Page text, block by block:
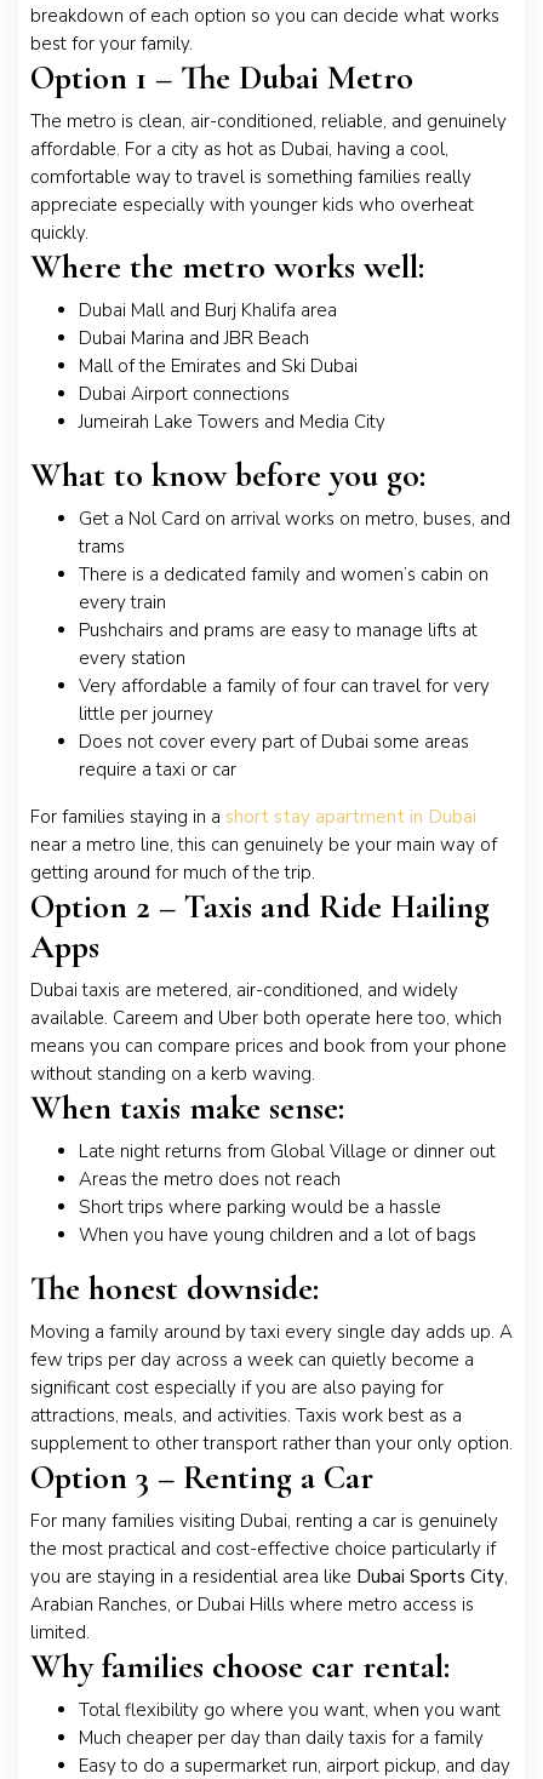
breakdown of each option so you can decide what works
best for your family.
Option 1 – The Dubai Metro
The metro is clean, air-conditioned, reliable, and genuinely
affordable. For a city as hot as Dubai, having a cool,
comfortable way to travel is something families really
appreciate especially with younger kids who overheat
quickly.
Where the metro works well:
Dubai Mall and Burj Khalifa area
Dubai Marina and JBR Beach
Mall of the Emirates and Ski Dubai
Dubai Airport connections
Jumeirah Lake Towers and Media City
What to know before you go:
Get a Nol Card on arrival works on metro, buses, and
trams
There is a dedicated family and women’s cabin on
every train
Pushchairs and prams are easy to manage lifts at
every station
Very affordable a family of four can travel for very
little per journey
Does not cover every part of Dubai some areas
require a taxi or car
For families staying in a short stay apartment in Dubai
near a metro line, this can genuinely be your main way of
getting around for much of the trip.
Option 2 – Taxis and Ride Hailing
Apps
Dubai taxis are metered, air-conditioned, and widely
available. Careem and Uber both operate here too, which
means you can compare prices and book from your phone
without standing on a kerb waving.
When taxis make sense:
Late night returns from Global Village or dinner out
Areas the metro does not reach
Short trips where parking would be a hassle
When you have young children and a lot of bags
The honest downside:
Moving a family around by taxi every single day adds up. A
few trips per day across a week can quietly become a
significant cost especially if you are also paying for
attractions, meals, and activities. Taxis work best as a
supplement to other transport rather than your only option.
Option 3 – Renting a Car
For many families visiting Dubai, renting a car is genuinely
the most practical and cost-effective choice particularly if
you are staying in a residential area like Dubai Sports City,
Arabian Ranches, or Dubai Hills where metro access is
limited.
Why families choose car rental:
Total flexibility go where you want, when you want
Much cheaper per day than daily taxis for a family
Easy to do a supermarket run, airport pickup, and day